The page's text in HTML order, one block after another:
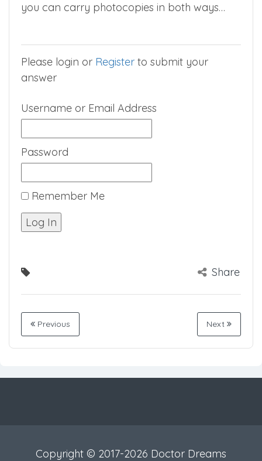
you can carry photocopies in both ways…
Please login or Register to submit your
answer
Username or Email Address
Password
Remember Me
Share
Previous Next
Copyright © 2017-2026 Doctor Dreams